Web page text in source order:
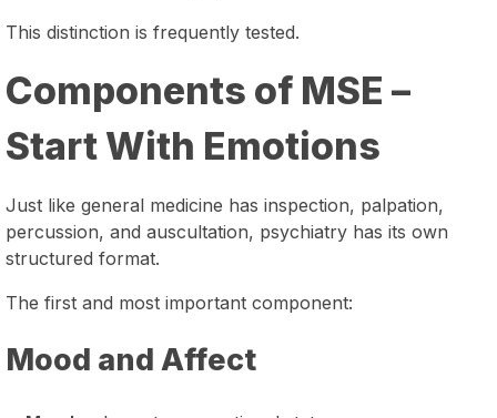
This distinction is frequently tested.
Components of MSE –
Start With Emotions
Just like general medicine has inspection, palpation,
percussion, and auscultation, psychiatry has its own
structured format.
The first and most important component:
Mood and Affect